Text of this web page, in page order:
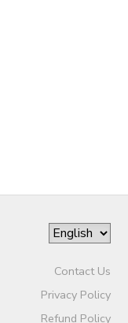
Contact Us
Privacy Policy
Refund Policy